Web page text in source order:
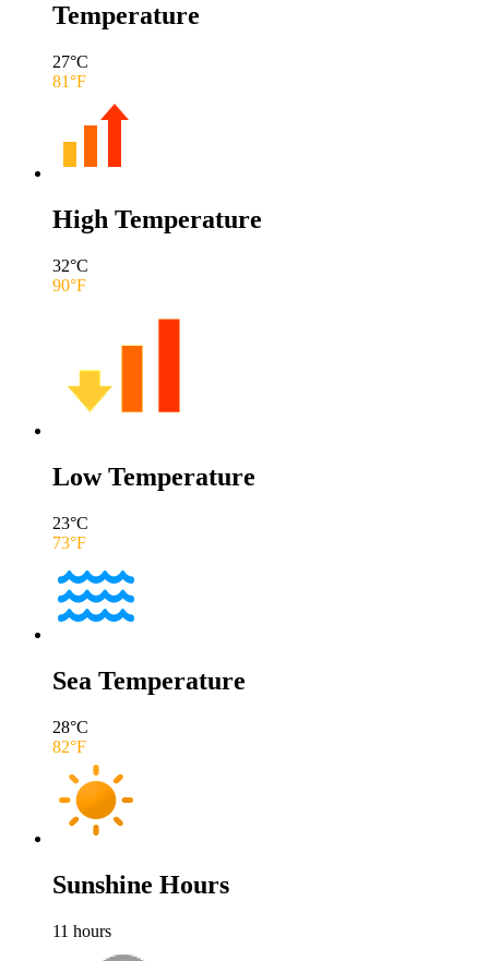
Temperature
27°C
81°F
High Temperature
32°C
90°F
Low Temperature
23°C
73°F
Sea Temperature
28°C
82°F
Sunshine Hours
11 hours